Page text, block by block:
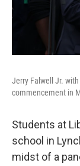
Jerry Falwell Jr.
commencement in
Students at
school in
midst of a